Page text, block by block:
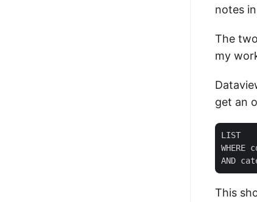
notes
The
my
get an
LIST
This